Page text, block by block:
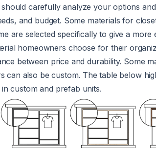
carefully analyze your options
and budget. Some materials for
are selected specifically to give a more
homeowners choose for their
between price and durability. Some
can also be custom. The table below
custom and prefab units.